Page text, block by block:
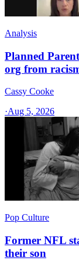
Analysis
Planned
org from
Cassy Cooke
·Aug 5, 2026
Pop Culture
Former NFL
their son